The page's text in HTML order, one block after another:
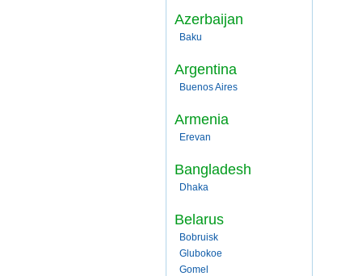
Azerbaijan
Baku
Argentina
Buenos Aires
Armenia
Erevan
Bangladesh
Dhaka
Belarus
Bobruisk
Glubokoe
Gomel